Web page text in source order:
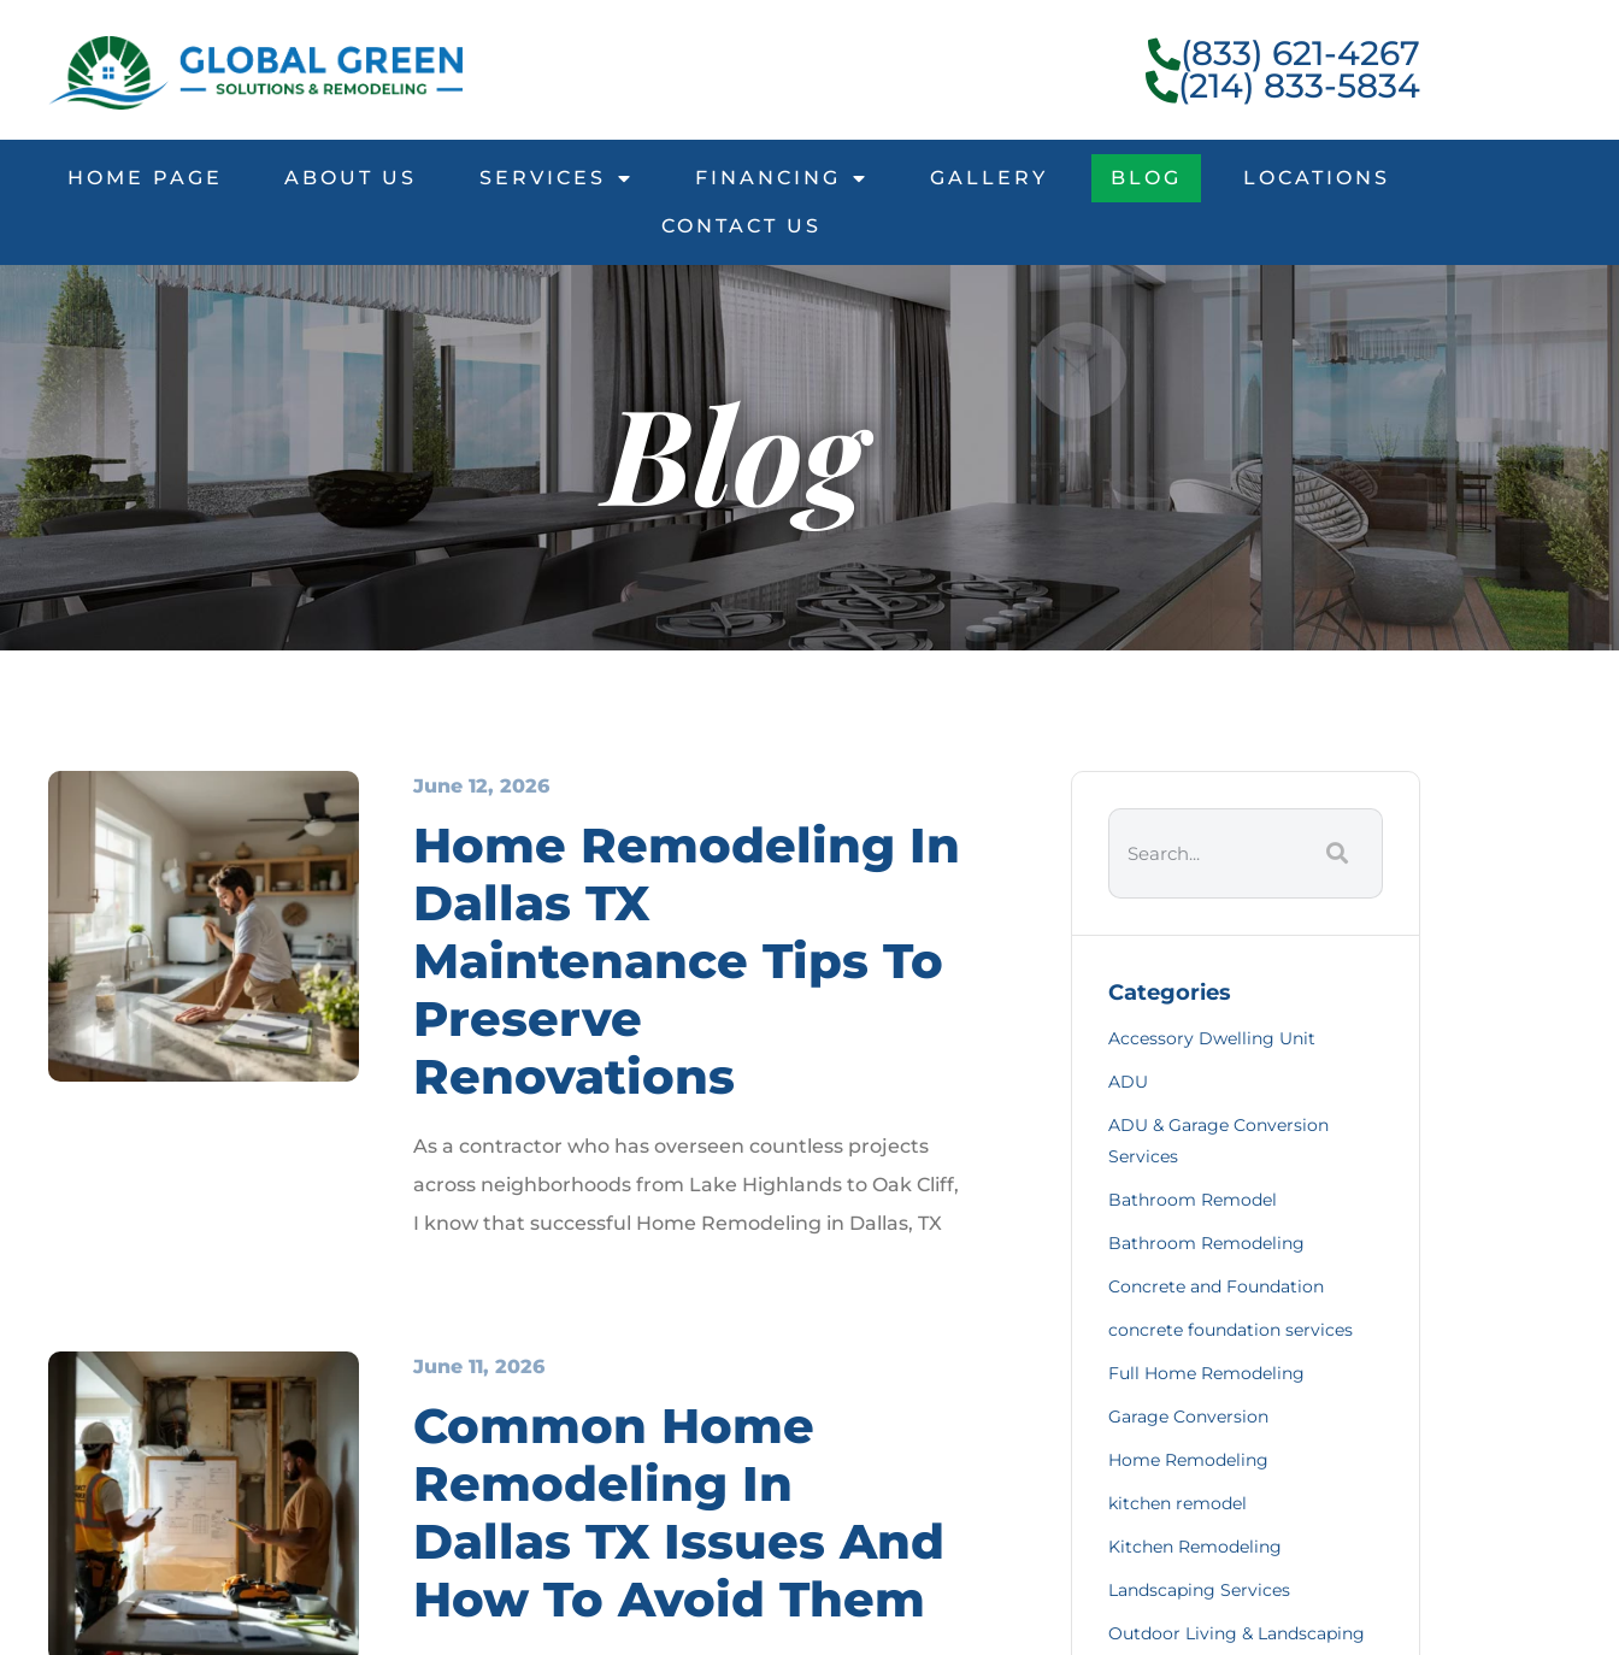
(833) 621-4267
(214) 833-5834
HOME PAGE ABOUT US SERVICES FINANCING GALLERY BLOG LOCATIONS
CONTACT US
Blog
Home Remodeling In
Dallas TX
Maintenance Tips To
Preserve
Renovations
June 12, 2026
As a contractor who has overseen countless projects
across neighborhoods from Lake Highlands to Oak Cliff,
I know that successful Home Remodeling in Dallas, TX
Common Home
Remodeling In
Dallas TX Issues And
How To Avoid Them
June 11, 2026
Categories
Accessory Dwelling Unit
ADU
ADU & Garage Conversion
Services
Bathroom Remodel
Bathroom Remodeling
Concrete and Foundation
concrete foundation services
Full Home Remodeling
Garage Conversion
Home Remodeling
kitchen remodel
Kitchen Remodeling
Landscaping Services
Outdoor Living & Landscaping